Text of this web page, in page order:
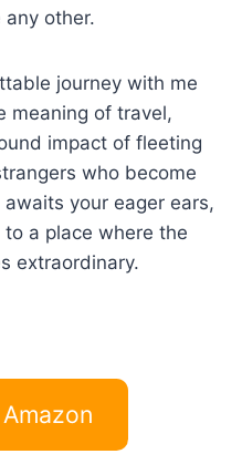
other.
journey with me
meaning of travel,
impact of fleeting
who become
awaits your eager ears,
a place where the
extraordinary.